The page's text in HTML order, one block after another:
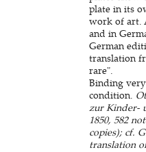
plate in its
work of art.
and in
German
translation
rare".
Binding
condition.
zur Kinder-
1850, 582
copies); cf.
translation